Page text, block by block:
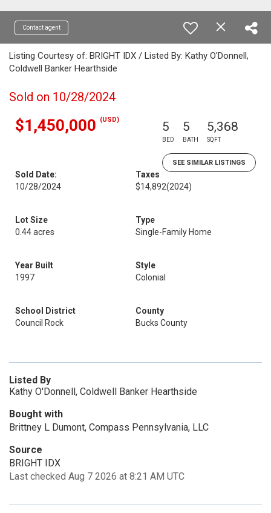
Contact agent
Listing Courtesy of: BRIGHT IDX / Listed By: Kathy O'Donnell,
Coldwell Banker Hearthside
Sold on 10/28/2024
$1,450,000 (USD) 5
BED
5
BATH
5,368
SQFT
SEE SIMILAR LISTINGS
Sold Date:
10/28/2024
Taxes
$14,892(2024)
Lot Size
0.44 acres
Type
Single-Family Home
Year Built
1997
Style
Colonial
School District
Council Rock
County
Bucks County
Listed By
Kathy O'Donnell, Coldwell Banker Hearthside
Bought with
Brittney L Dumont, Compass Pennsylvania, LLC
Source
BRIGHT IDX
Last checked Aug 7 2026 at 8:21 AM UTC